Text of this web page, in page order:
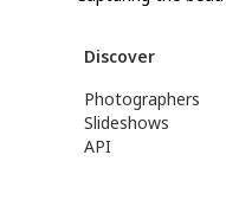
Discover
Photographers
Slideshows
API